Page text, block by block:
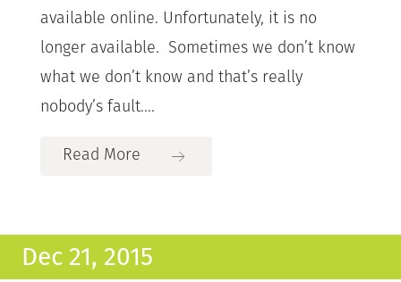
available online. Unfortunately, it is no
longer available. Sometimes we don’t know
what we don’t know and that’s really
nobody’s fault....
Read More
Dec 21, 2015